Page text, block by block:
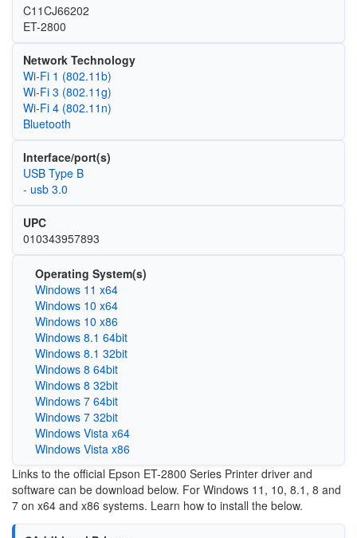
C11CJ66202
ET-2800
Network Technology
Wi‑Fi 1 (802.11b)
Wi‑Fi 3 (802.11g)
Wi‑Fi 4 (802.11n)
Bluetooth
Interface/port(s)
USB Type B
- usb 3.0
UPC
010343957893
Operating System(s)
Windows 11 x64
Windows 10 x64
Windows 10 x86
Windows 8.1 64bit
Windows 8.1 32bit
Windows 8 64bit
Windows 8 32bit
Windows 7 64bit
Windows 7 32bit
Windows Vista x64
Windows Vista x86
Links to the official Epson ET-2800 Series Printer driver and
software can be download below. For Windows 11, 10, 8.1, 8 and
7 on x64 and x86 systems. Learn how to install the below.